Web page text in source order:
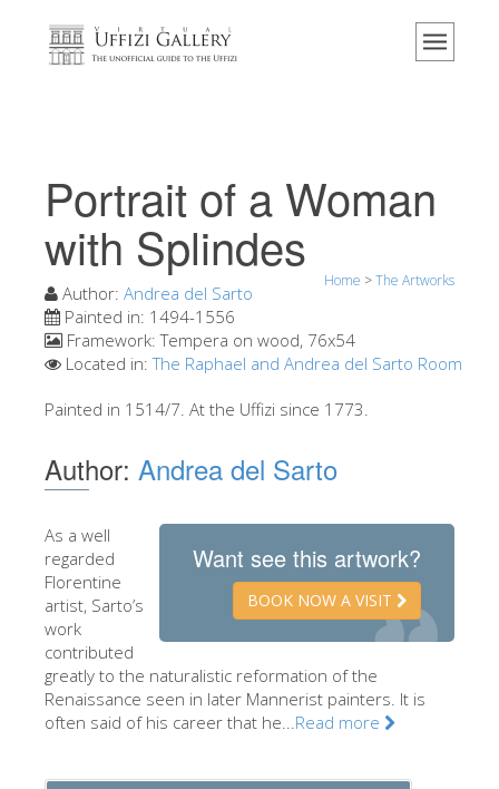
Home
Events & Exhibitions
Visitor Reviews
Contact us
Explore the Uffizi
Book Now
Virtual Tour
The Halls
The Artists
New Halls
Other Museums
Bargello Museum
Accademia Gallery
Palatina Gallery
Portrait of a Woman
with Splindes
Home >The Artworks
Author: Andrea del Sarto
Painted in: 1494-1556
Framework:Tempera on wood, 76x54
Located in:The Raphael and Andrea del Sarto Room
Painted in 1514/7. At the Uffizi since 1773.
Author: Andrea del Sarto
Want see this artwork?
BOOK NOW A VISIT
As a well
regarded
Florentine
artist, Sarto’s
work
contributed
greatly to the naturalistic reformation of the
Renaissance seen in later Mannerist painters. It is
often said of his career that he...Read more